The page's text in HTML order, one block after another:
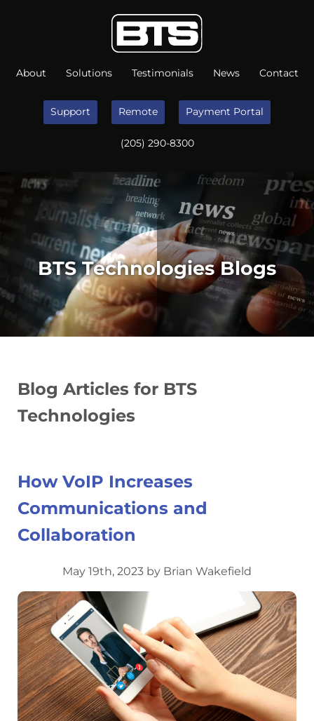
About Solutions Testimonials News Contact
Support Remote Payment Portal
(205) 290-8300
BTS Technologies Blogs
Blog Articles for BTS
Technologies
How VoIP Increases
Communications and
Collaboration
May 19th, 2023 by Brian Wakefield